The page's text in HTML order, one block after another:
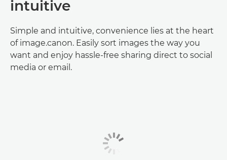
intuitive
Simple and intuitive, convenience lies at the heart
of image.canon. Easily sort images the way you
want and enjoy hassle-free sharing direct to social
media or email.